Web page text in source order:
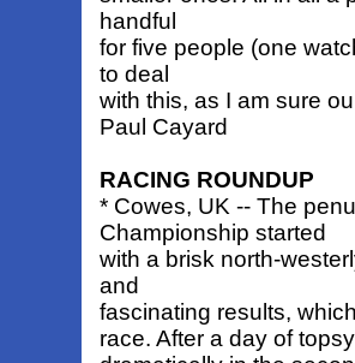
handful
for five people (one
to deal
with this, as I am sure
Paul Cayard
RACING ROUNDUP
* Cowes, UK -- The
Championship started
with a brisk north-
and
fascinating results,
race. After a day of